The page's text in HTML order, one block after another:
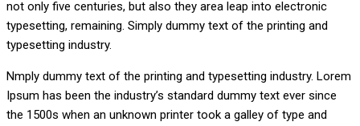
not only five centuries, but also they area leap into electronic
typesetting, remaining. Simply dummy text of the printing and
typesetting industry.
Nmply dummy text of the printing and typesetting industry. Lorem
Ipsum has been the industry’s standard dummy text ever since
the 1500s when an unknown printer took a galley of type and